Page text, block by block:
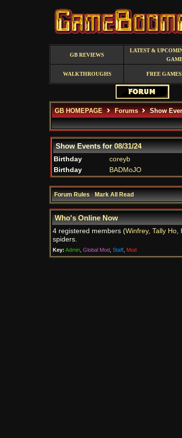
GB REVIEWS
LATEST &
WALKTHROUGHS FREE
GB HOMEPAGE Forums Show
Show Events for08/31/24
Birthday
coreyb
Birthday
BADMoJO
Forum Rules·Mark All Read
Who's Online Now
4 registered members (Winfrey, Tally Ho,
spiders.
Key: Admin Global Mod Staff Mod